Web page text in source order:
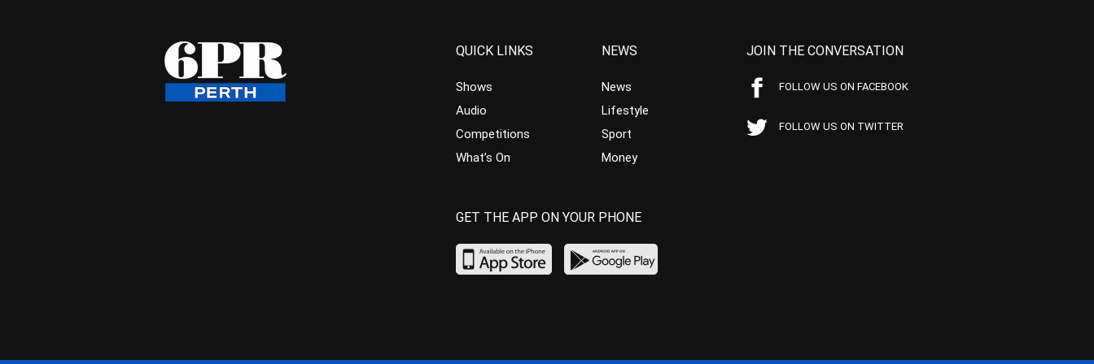
QUICK LINKS
Shows
Audio
Competitions
What’s On
NEWS
News
Lifestyle
Sport
Money
JOIN THE CONVERSATION
FOLLOW US ON FACEBOOK
FOLLOW US ON TWITTER
GET THE APP ON YOUR PHONE